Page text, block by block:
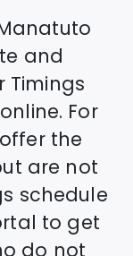
and
Timings
For
the
are not
schedule
to get
do not